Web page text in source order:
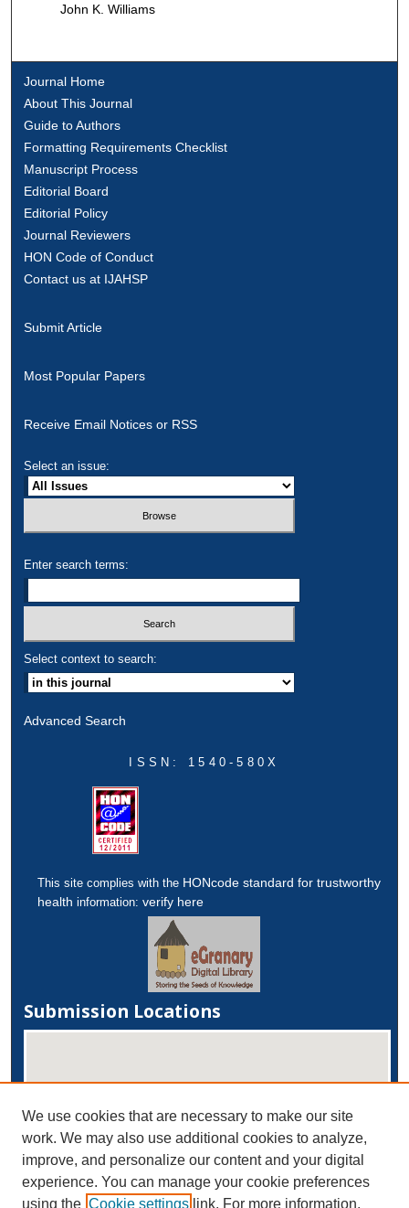
John K. Williams
Journal Home
About This Journal
Guide to Authors
Formatting Requirements Checklist
Manuscript Process
Editorial Board
Editorial Policy
Journal Reviewers
HON Code of Conduct
Contact us at IJAHSP
Submit Article
Most Popular Papers
Receive Email Notices or RSS
Select an issue:
Enter search terms:
Select context to search:
Advanced Search
ISSN: 1540-580X
This site complies with the HONcode standard for trustworthy
health information:verify here
Submission Locations
View submissions on map
We use cookies that are necessary to make our site
work. We may also use additional cookies to analyze,
improve, and personalize our content and your digital
experience. You can manage your cookie preferences
using the Cookie settings link. For more information,